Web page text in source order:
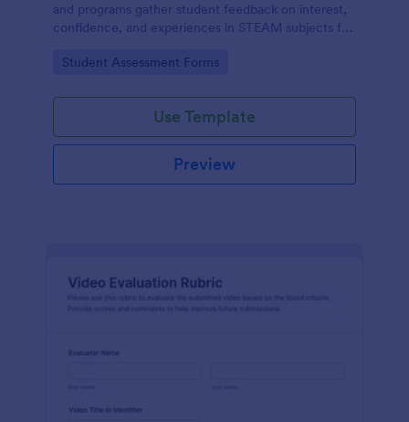
and programs gather student feedback on interest,
confidence, and experiences in STEAM subjects for
Go to Category:
Student Assessment Forms
Use Template
Preview